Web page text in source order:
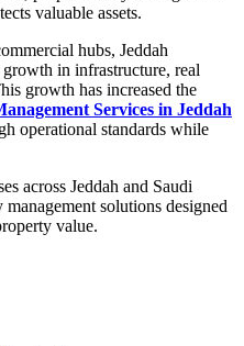
valuable assets.
hubs, Jeddah
in infrastructure, real
growth has increased the
Services in Jeddah
operational standards while
across Jeddah and Saudi
solutions designed
value.